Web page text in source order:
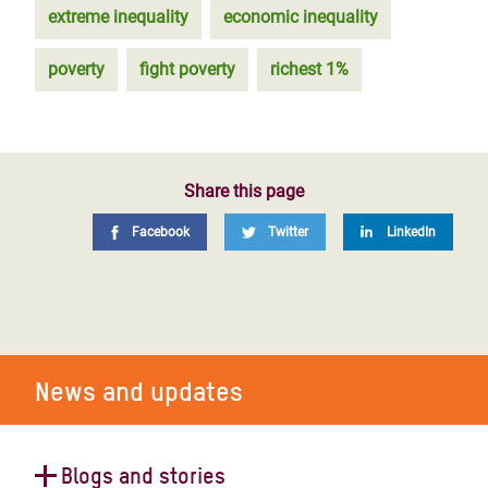
extreme inequality economic inequality
poverty fight poverty richest 1%
Share this page
Facebook Twitter LinkedIn
News and updates
Blogs and stories